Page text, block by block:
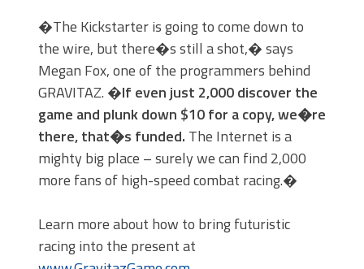
�The Kickstarter is going to come down to
the wire, but there�s still a shot,� says
Megan Fox, one of the programmers behind
GRAVITAZ. �If even just 2,000 discover the
game and plunk down $10 for a copy, we�re
there, that�s funded. The Internet is a
mighty big place – surely we can find 2,000
more fans of high-speed combat racing.�
Learn more about how to bring futuristic
racing into the present at